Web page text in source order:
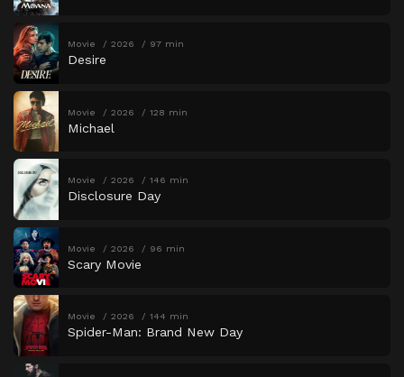
Movie 2026 97 min
Desire
Movie 2026 128 min
Michael
Movie 2026 146 min
Disclosure Day
Movie 2026 96 min
Scary Movie
Movie 2026 144 min
Spider-Man: Brand New Day